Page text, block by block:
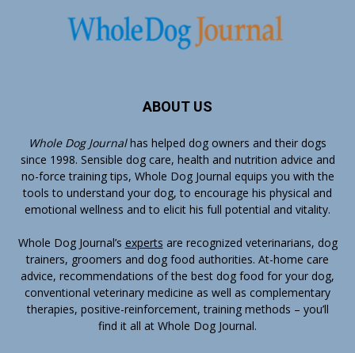
ABOUT US
Whole Dog Journalhas helped dog owners and their dogs
since 1998. Sensible dog care, health and nutrition advice and
no-force training tips, Whole Dog Journal equips you with the
tools to understand your dog, to encourage his physical and
emotional wellness and to elicit his full potential and vitality.
Whole Dog Journal’s experts are recognized veterinarians, dog
trainers, groomers and dog food authorities. At-home care
advice, recommendations of the best dog food for your dog,
conventional veterinary medicine as well as complementary
therapies, positive-reinforcement, training methods – you’ll
find it all at Whole Dog Journal.